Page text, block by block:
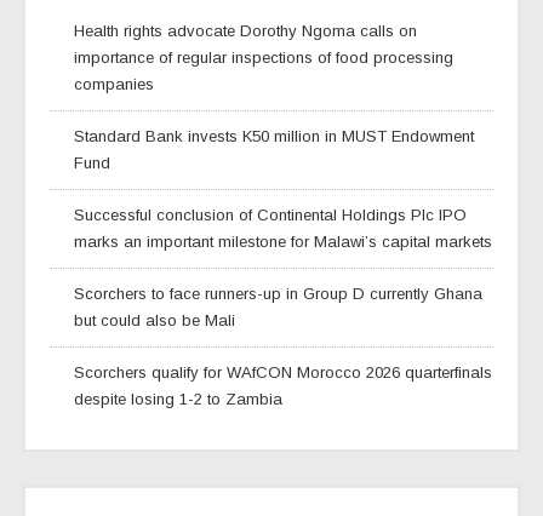
Health rights advocate Dorothy Ngoma calls on
importance of regular inspections of food processing
companies
Standard Bank invests K50 million in MUST Endowment
Fund
Successful conclusion of Continental Holdings Plc IPO
marks an important milestone for Malawi’s capital markets
Scorchers to face runners-up in Group D currently Ghana
but could also be Mali
Scorchers qualify for WAfCON Morocco 2026 quarterfinals
despite losing 1-2 to Zambia